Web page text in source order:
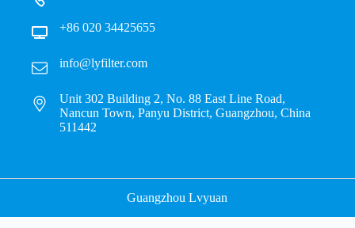
+86 020 34425655
info@lyfilter.com
Unit 302 Building 2, No. 88 East Line Road,
Nancun Town, Panyu District, Guangzhou, China
511442
Guangzhou Lvyuan